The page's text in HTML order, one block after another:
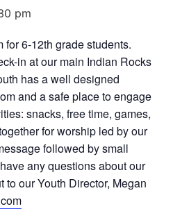
pm
6-12th grade students.
in at our main Indian Rocks
has a well designed
and a safe place to engage
snacks, free time, games,
for worship led by our
followed by small
any questions about our
to our Youth Director, Megan